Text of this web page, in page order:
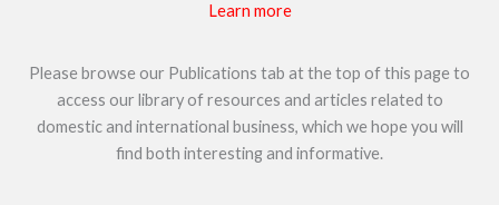
Learn more
Please browse our Publications tab at the top of this page to
access our library of resources and articles related to
domestic and international business, which we hope you will
find both interesting and informative.